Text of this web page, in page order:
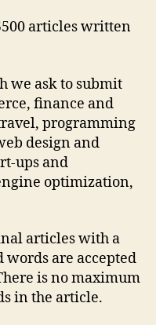
articles written
we ask to submit
finance and
programming
design and
ups and
optimization,
articles with a
are accepted
is no maximum
in the article.